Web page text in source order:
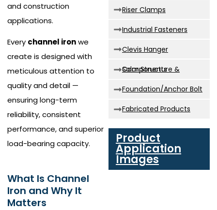
and construction
applications.
Every channel ironwe
create is designed with
meticulous attention to
quality and detail —
ensuring long-term
reliability, consistent
performance, and superior
load-bearing capacity.
What Is Channel
Iron and Why It
Matters
Riser Clamps
Industrial Fasteners
Clevis Hanger
Solar Structure & Components
Foundation/Anchor Bolt
Fabricated Products
Product
Application
Images